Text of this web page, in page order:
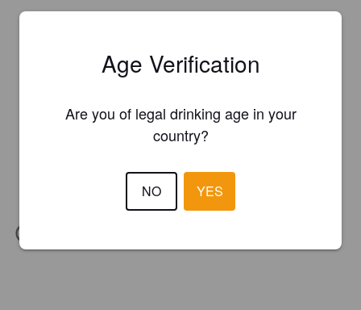
Age Verification
Are you of legal drinking age in your
country?
NO YES